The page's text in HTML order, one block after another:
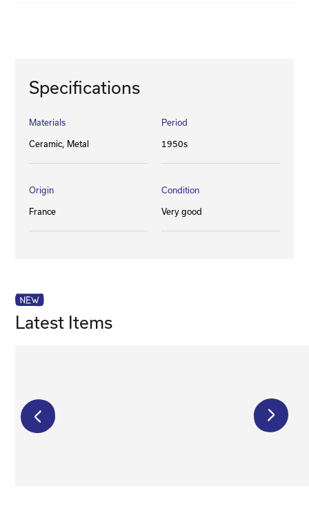
Specifications
Materials
Ceramic Metal
Period
1950s
Origin
France
Condition
Very good
Latest Items